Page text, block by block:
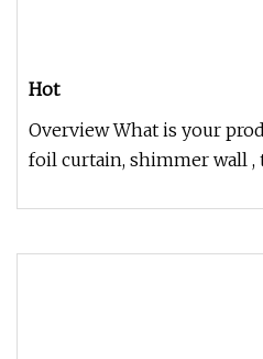
Hot
Overview What is your
foil curtain, shimmer wall ,